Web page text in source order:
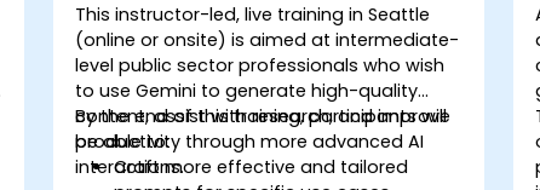
This instructor-led, live training in Seattle
(online or onsite) is aimed at intermediate-
level public sector professionals who wish
to use Gemini to generate high-quality
content, assist with research, and improve
productivity through more advanced AI
interactions.
By the end of this training, participants will
be able to:
Craft more effective and tailored